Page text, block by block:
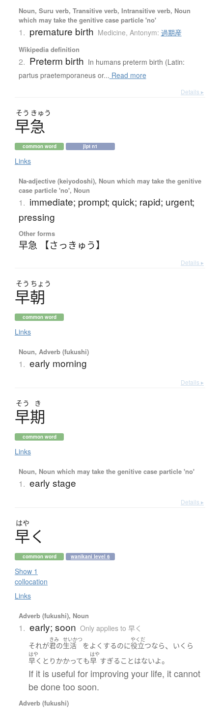
Noun, Suru verb, Transitive verb, Intransitive verb, Noun
which may take the genitive case particle 'no'
1. premature birth Medicine, Antonym: 過期産
Wikipedia definition
2. Preterm birth In humans preterm birth (Latin:
partus praetemporaneus or... Read more
Details ▸
そう きゅう
早急
common word jlpt n1
Links
Na-adjective (keiyodoshi), Noun which may take the genitive
case particle 'no', Noun
1. immediate; prompt; quick; rapid; urgent;
pressing
Other forms
早急 【さっきゅう】
Details ▸
そう ちょう
早朝
common word
Links
Noun, Adverb (fukushi)
1. early morning
Details ▸
そう き
早期
common word
Links
Noun, Noun which may take the genitive case particle 'no'
1. early stage
Details ▸
はや
早く
common word wanikani level 6
Show 1
collocation
Links
Adverb (fukushi), Noun
1. early; soon Only applies to 早く
それが
きみ
君の
せいかつ
生活 を よくするのに
やくだ
役立つなら、 いくら
はや
早く とりかかっても
はや
早 すぎる ことはないよ。
If it is useful for improving your life, it cannot
be done too soon.
Adverb (fukushi)